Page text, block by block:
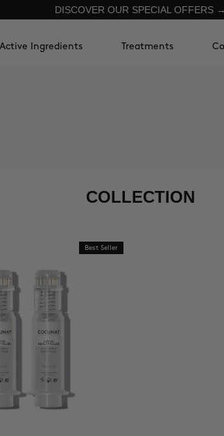
DISCOVER OUR SPECIAL OFFERS →
Active Ingredients Treatments
COLLECTION
Best Seller